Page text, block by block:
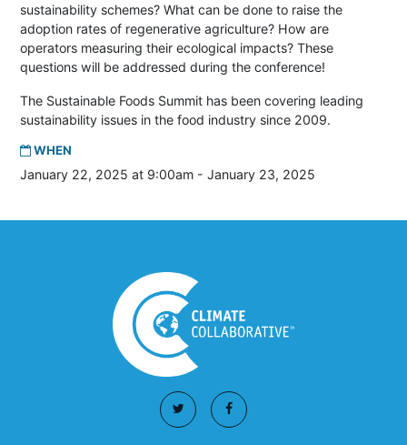
sustainability schemes? What can be done to raise the
adoption rates of regenerative agriculture? How are
operators measuring their ecological impacts? These
questions will be addressed during the conference!
The Sustainable Foods Summit has been covering leading
sustainability issues in the food industry since 2009.
WHEN
January 22, 2025 at 9:00am - January 23, 2025